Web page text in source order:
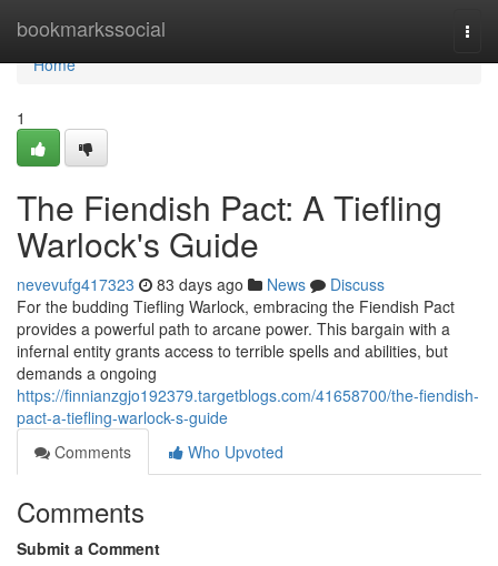
bookmarkssocial
Home
Home
1
The Fiendish Pact: A Tiefling
Warlock's Guide
nevevufg417323 83 days ago News
Discuss
For the budding Tiefling Warlock, embracing the Fiendish Pact
provides a powerful path to arcane power. This bargain with a
infernal entity grants access to terrible spells and abilities, but
demands a ongoing
https://finnianzgjo192379.targetblogs.com/41658700/the-fiendish-
pact-a-tiefling-warlock-s-guide
Comments
Who Upvoted
Comments
Submit a Comment